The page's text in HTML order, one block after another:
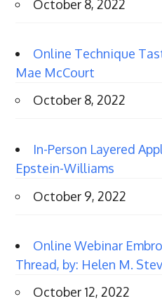
October 8, 2022
Online Technique
Mae McCourt
October 8, 2022
In-Person Layered
Epstein-Williams
October 9, 2022
Online Webinar
Thread, by: Helen M.
October 12, 2022